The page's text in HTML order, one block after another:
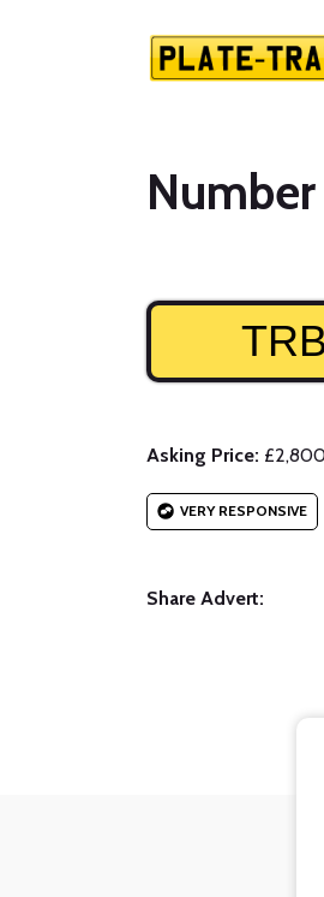
Asking Price:
VERY RESPONSIVE
Share Advert: